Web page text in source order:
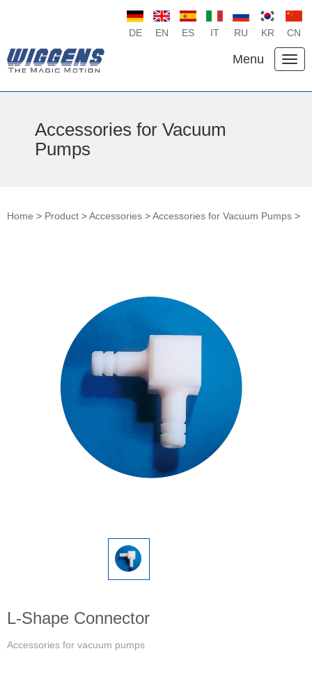
DE EN ES IT RU KR CN
Menu
Accessories for Vacuum
Pumps
Home > Product >Accessories >Accessories for Vacuum Pumps >
L-Shape Connector
Accessories for vacuum pumps